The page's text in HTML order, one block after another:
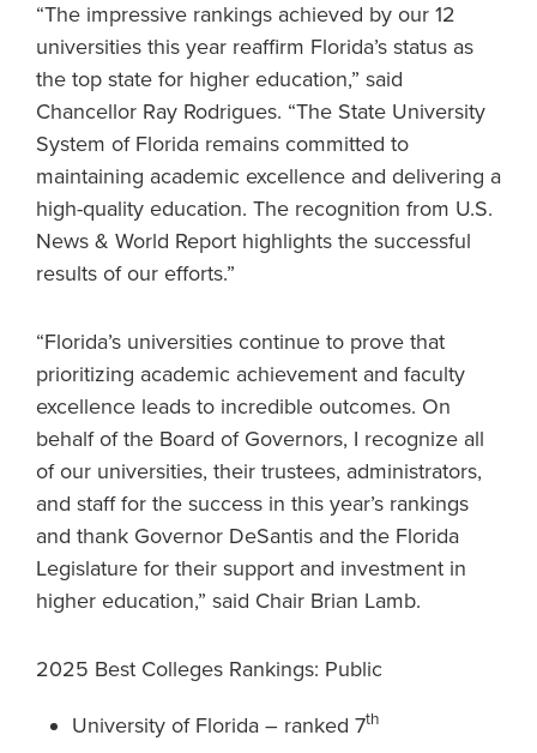
“The impressive rankings achieved by our 12
universities this year reaffirm Florida’s status as
the top state for higher education,” said
Chancellor Ray Rodrigues. “The State University
System of Florida remains committed to
maintaining academic excellence and delivering a
high-quality education. The recognition from U.S.
News & World Report highlights the successful
results of our efforts.”
“Florida’s universities continue to prove that
prioritizing academic achievement and faculty
excellence leads to incredible outcomes. On
behalf of the Board of Governors, I recognize all
of our universities, their trustees, administrators,
and staff for the success in this year’s rankings
and thank Governor DeSantis and the Florida
Legislature for their support and investment in
higher education,” said Chair Brian Lamb.
2025 Best Colleges Rankings: Public
University of Florida – ranked 7th